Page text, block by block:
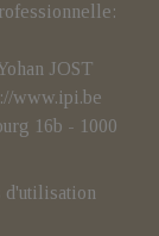
JOST
www.ipi.be
16b - 1000
d'utilisation